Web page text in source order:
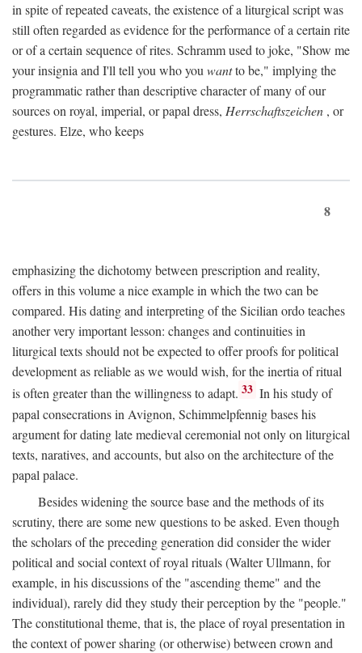
in spite of repeated caveats, the existence of a liturgical script was
still often regarded as evidence for the performance of a certain rite
or of a certain sequence of rites. Schramm used to joke, "Show me
your insignia and I'll tell you who you wantto be," implying the
programmatic rather than descriptive character of many of our
sources on royal, imperial, or papal dress, Herrschaftszeichen , or
gestures. Elze, who keeps
8
emphasizing the dichotomy between prescription and reality,
offers in this volume a nice example in which the two can be
compared. His dating and interpreting of the Sicilian ordo teaches
another very important lesson: changes and continuities in
liturgical texts should not be expected to offer proofs for political
development as reliable as we would wish, for the inertia of ritual
is often greater than the willingness to adapt. 33 In his study of
papal consecrations in Avignon, Schimmelpfennig bases his
argument for dating late medieval ceremonial not only on liturgical
texts, naratives, and accounts, but also on the architecture of the
papal palace.
Besides widening the source base and the methods of its
scrutiny, there are some new questions to be asked. Even though
the scholars of the preceding generation did consider the wider
political and social context of royal rituals (Walter Ullmann, for
example, in his discussions of the "ascending theme" and the
individual), rarely did they study their perception by the "people."
The constitutional theme, that is, the place of royal presentation in
the context of power sharing (or otherwise) between crown and